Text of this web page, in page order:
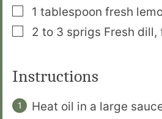
▢
1 tablespoon fresh
▢
2 to 3 sprigs Fresh dill,
Instructions
Heat oil in a large